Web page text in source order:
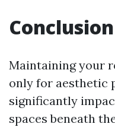
Conclusion
Maintaining your
only for aesthetic
significantly
spaces beneath